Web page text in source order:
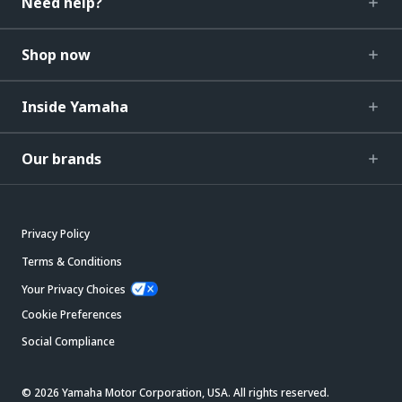
Shop now
Inside Yamaha
Our brands
Privacy Policy
Terms & Conditions
Your Privacy Choices
Cookie Preferences
Social Compliance
© 2026 Yamaha Motor Corporation, USA. All rights reserved.